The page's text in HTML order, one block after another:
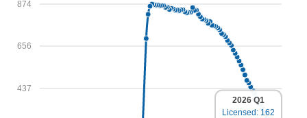
437
656
874
2026 Q1
Licensed: 162